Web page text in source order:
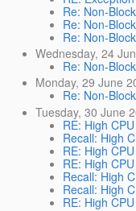
Re: Non-
Re: Non-
Re: Non-
Wednesday, 24
Re: Non-
Monday, 29 June
Re: Non-
Tuesday, 30 June
RE: High
Recall: High
RE: High
RE: High
Recall: High
Recall: High
RE: High